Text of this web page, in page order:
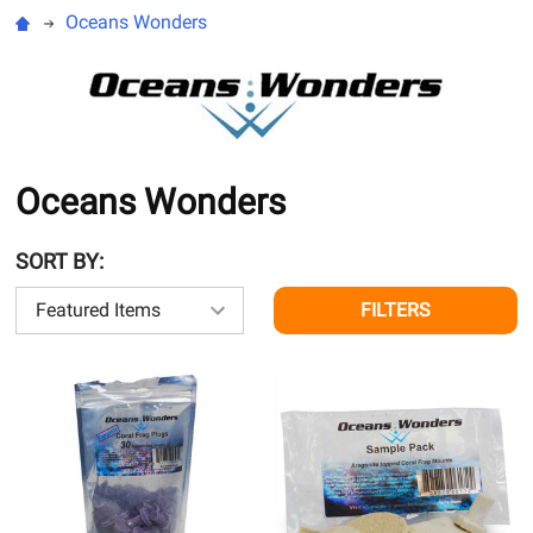
Oceans Wonders
Oceans Wonders
SORT BY:
FILTERS